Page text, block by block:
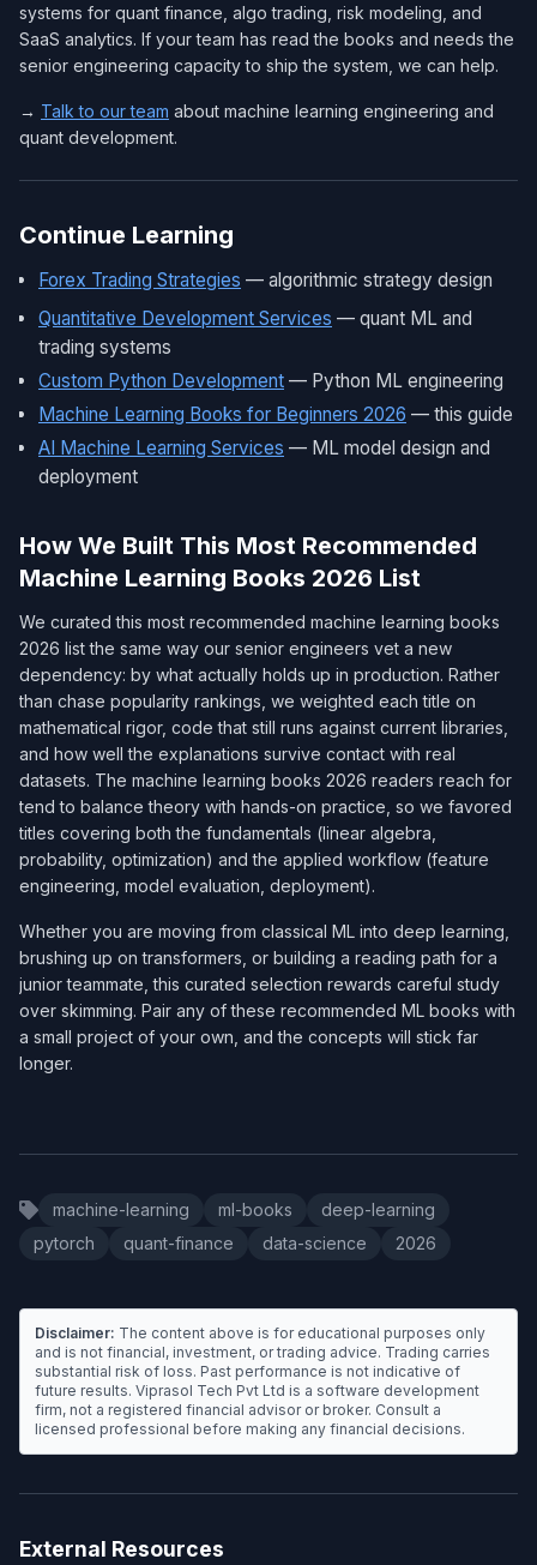
systems for quant finance, algo trading, risk modeling, and
SaaS analytics. If your team has read the books and needs the
senior engineering capacity to ship the system, we can help.
→ Talk to our team about machine learning engineering and
quant development.
Continue Learning
Forex Trading Strategies — algorithmic strategy design
Quantitative Development Services — quant ML and
trading systems
Custom Python Development — Python ML engineering
Machine Learning Books for Beginners 2026 — this guide
AI Machine Learning Services — ML model design and
deployment
How We Built This Most Recommended
Machine Learning Books 2026 List
We curated this most recommended machine learning books
2026 list the same way our senior engineers vet a new
dependency: by what actually holds up in production. Rather
than chase popularity rankings, we weighted each title on
mathematical rigor, code that still runs against current libraries,
and how well the explanations survive contact with real
datasets. The machine learning books 2026 readers reach for
tend to balance theory with hands-on practice, so we favored
titles covering both the fundamentals (linear algebra,
probability, optimization) and the applied workflow (feature
engineering, model evaluation, deployment).
Whether you are moving from classical ML into deep learning,
brushing up on transformers, or building a reading path for a
junior teammate, this curated selection rewards careful study
over skimming. Pair any of these recommended ML books with
a small project of your own, and the concepts will stick far
longer.
machine-learning ml-books
deep-learning
pytorch
quant-finance data-science 2026
Disclaimer: The content above is for educational purposes only
and is not financial, investment, or trading advice. Trading carries
substantial risk of loss. Past performance is not indicative of
future results. Viprasol Tech Pvt Ltd is a software development
firm, not a registered financial advisor or broker. Consult a
licensed professional before making any financial decisions.
External Resources